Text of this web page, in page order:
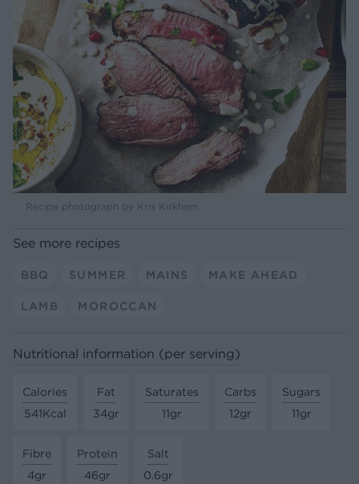
Recipe photograph by Kris Kirkham
See more recipes
BBQ SUMMER MAINS MAKE AHEAD
LAMB MOROCCAN
Nutritional information (per serving)
Calories
541Kcal
Fat
34gr
Saturates
11gr
Carbs
12gr
Sugars
11gr
Fibre
4gr
Protein
46gr
Salt
0.6gr